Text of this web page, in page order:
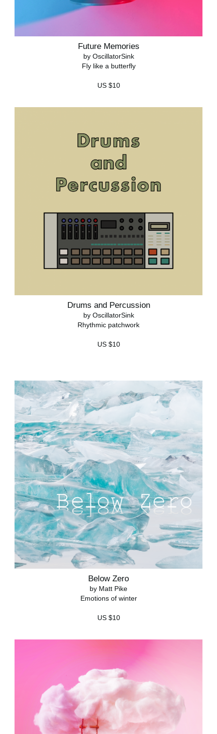
Future Memories
by OscillatorSink
Fly like a butterfly
US $10
Drums and Percussion
by OscillatorSink
Rhythmic patchwork
US $10
Below Zero
by Matt Pike
Emotions of winter
US $10